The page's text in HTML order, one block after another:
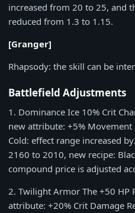
increased from 20 to 25, and
reduced from 1.3 to 1.15.
[Granger]
Rhapsody: the skill can be
Battlefield Adjustments
1 . Dominance Ice 10% Crit
new attribute: +5% Movement
Cold: effect range increased by
2160 to 2010, new recipe:
compound price is adjusted
2. Twilight Armor The +50 HP
attribute: +20% Crit Damage